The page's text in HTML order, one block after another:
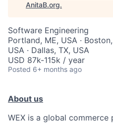
AnitaB.org.
Software Engineering
Portland, ME, USA ·
USA · Dallas, TX, USA
USD 87k-115k / year
Posted 6+ months ago
About us
WEX is a global